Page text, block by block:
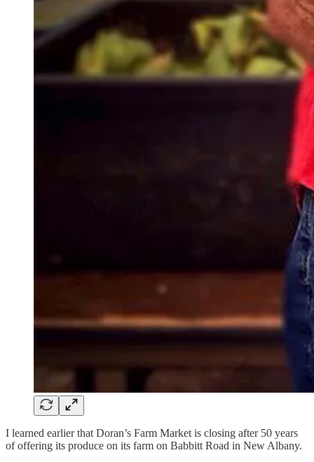
I learned earlier that Doran’s Farm Market is closing after 50 years
of offering its produce on its farm on Babbitt Road in New Albany.